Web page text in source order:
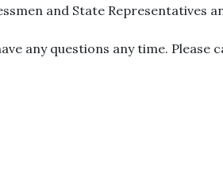
and State Representatives
any questions any time. Please